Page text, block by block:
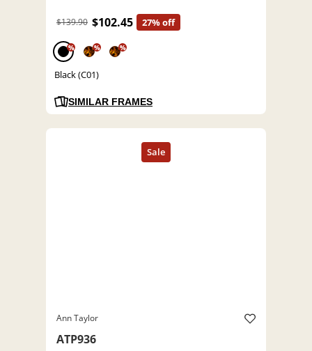
$139.90 $102.45 27% off
% % %
Black (C01)
SIMILAR FRAMES
Ann Taylor
ATP936